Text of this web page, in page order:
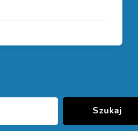
Szukaj